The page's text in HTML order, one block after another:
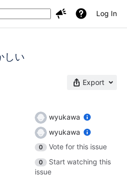
Log In
しい
Export
wyukawa
wyukawa
0
Vote for this issue
0
Start watching this
issue